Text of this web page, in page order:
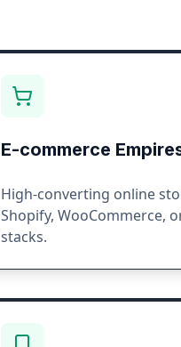
E-commerce
High-converting online
Shopify, WooCommerce,
stacks.